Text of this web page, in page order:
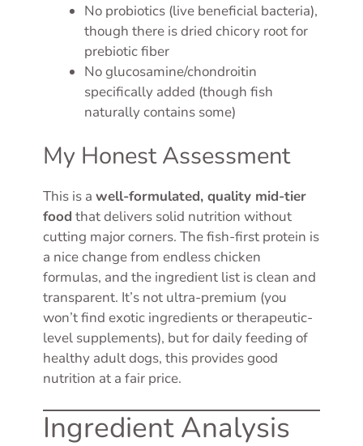
No probiotics (live beneficial bacteria),
though there is dried chicory root for
prebiotic fiber
No glucosamine/chondroitin
specifically added (though fish
naturally contains some)
My Honest Assessment
This is a well-formulated, quality mid-tier
food that delivers solid nutrition without
cutting major corners. The fish-first protein is
a nice change from endless chicken
formulas, and the ingredient list is clean and
transparent. It’s not ultra-premium (you
won’t find exotic ingredients or therapeutic-
level supplements), but for daily feeding of
healthy adult dogs, this provides good
nutrition at a fair price.
Ingredient Analysis